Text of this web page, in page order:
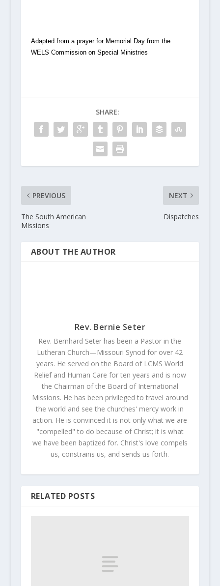
Adapted from a prayer for Memorial Day from the
WELS Commission on Special Ministries
SHARE:
PREVIOUS
The South American
Missions
NEXT
Dispatches
ABOUT THE AUTHOR
Rev. Bernie Seter
Rev. Bernhard Seter has been a Pastor in the
Lutheran Church—Missouri Synod for over 42
years. He served on the Board of LCMS World
Relief and Human Care for ten years and is now
the Chairman of the Board of International
Missions. He has been privileged to travel around
the world and see the churches' mercy work in
action. He is convinced it is not only what we are
"compelled" to do because of Christ; it is what
we have been baptized for. Christ's love compels
us, constrains us, and sends us forth.
RELATED POSTS